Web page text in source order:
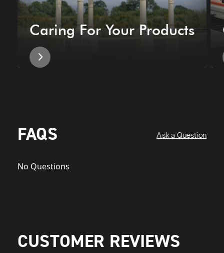
Caring For Your Products
FAQS Ask a Question
No Questions
CUSTOMER REVIEWS